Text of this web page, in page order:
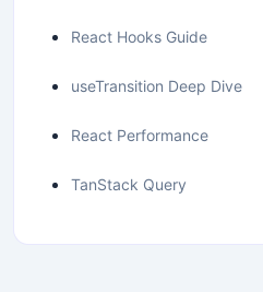
React Hooks Guide
useTransition Deep Dive
React Performance
TanStack Query